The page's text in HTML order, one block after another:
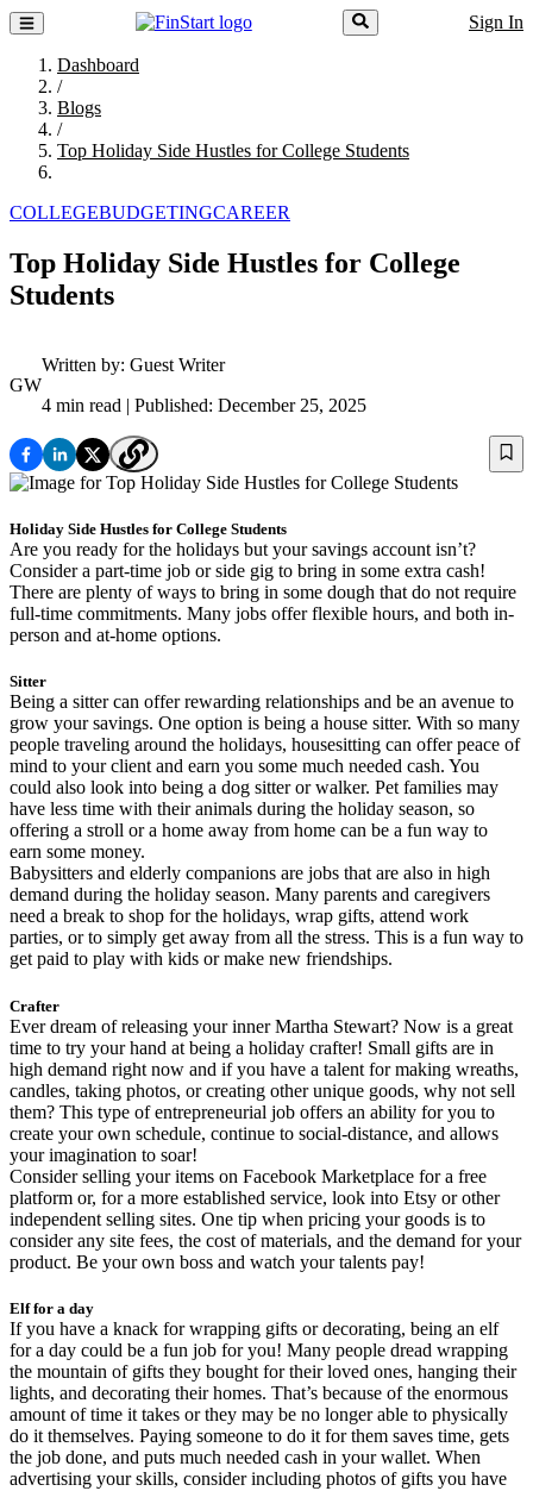
Sign In
Dashboard
/
Blogs
/
Top Holiday Side Hustles for College Students
COLLEGEBUDGETINGCAREER
Top Holiday Side Hustles for College
Students
GW
Written by: Guest Writer
4 min read | Published: December 25, 2025
Holiday Side Hustles for College Students
Are you ready for the holidays but your savings account isn’t?
Consider a part-time job or side gig to bring in some extra cash!
There are plenty of ways to bring in some dough that do not require
full-time commitments. Many jobs offer flexible hours, and both in-
person and at-home options.
Sitter
Being a sitter can offer rewarding relationships and be an avenue to
grow your savings. One option is being a house sitter. With so many
people traveling around the holidays, housesitting can offer peace of
mind to your client and earn you some much needed cash. You
could also look into being a dog sitter or walker. Pet families may
have less time with their animals during the holiday season, so
offering a stroll or a home away from home can be a fun way to
earn some money.
Babysitters and elderly companions are jobs that are also in high
demand during the holiday season. Many parents and caregivers
need a break to shop for the holidays, wrap gifts, attend work
parties, or to simply get away from all the stress. This is a fun way to
get paid to play with kids or make new friendships.
Crafter
Ever dream of releasing your inner Martha Stewart? Now is a great
time to try your hand at being a holiday crafter! Small gifts are in
high demand right now and if you have a talent for making wreaths,
candles, taking photos, or creating other unique goods, why not sell
them? This type of entrepreneurial job offers an ability for you to
create your own schedule, continue to social-distance, and allows
your imagination to soar!
Consider selling your items on Facebook Marketplace for a free
platform or, for a more established service, look into Etsy or other
independent selling sites. One tip when pricing your goods is to
consider any site fees, the cost of materials, and the demand for your
product. Be your own boss and watch your talents pay!
Elf for a day
If you have a knack for wrapping gifts or decorating, being an elf
for a day could be a fun job for you! Many people dread wrapping
the mountain of gifts they bought for their loved ones, hanging their
lights, and decorating their homes. That’s because of the enormous
amount of time it takes or they may be no longer able to physically
do it themselves. Paying someone to do it for them saves time, gets
the job done, and puts much needed cash in your wallet. When
advertising your skills, consider including photos of gifts you have